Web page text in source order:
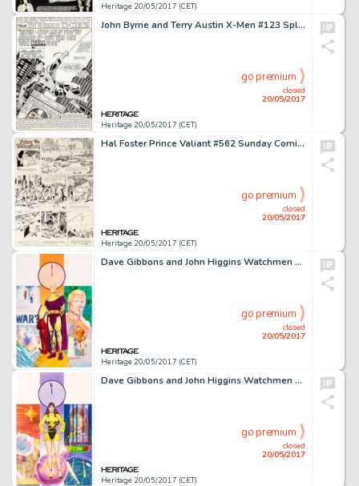
Heritage 20/05/2017 (CET)
John Byrne and Terry Austin X-Men #123 Splash Page 1 Spider-Man Original Art (Marvel, 1979)....
Heritage 20/05/2017 (CET)
closed
20/05/2017
go premium
Hal Foster Prince Valiant #562 Sunday Comic Strip Original Art dated 11-16-47 (King Features Syndicate, 1947).... (Total: 2 Original Art)
Heritage 20/05/2017 (CET)
closed
20/05/2017
go premium
Dave Gibbons and John Higgins Watchmen Les Gardiens (French Edition) #6 Cover Painting Ozymandias Original -
Heritage 20/05/2017 (CET)
closed
20/05/2017
go premium
Dave Gibbons and John Higgins Watchmen Les Gardiens (French Edition) #5 Cover Painting Silk Spectre -
Heritage 20/05/2017 (CET)
closed
20/05/2017
go premium